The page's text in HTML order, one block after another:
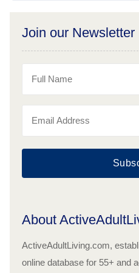
Join our Newsletter
About
ActiveAdultLiving.com,
online database for 55+ and